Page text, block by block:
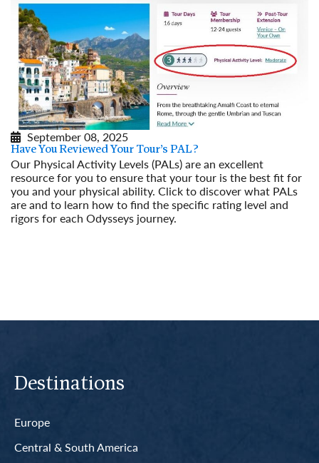
September 08, 2025
Have You Reviewed Your Tour’s PAL?
Our Physical Activity Levels (PALs) are an excellent
resource for you to ensure that your tour is the best fit for
you and your physical ability. Click to discover what PALs
are and to learn how to find the specific rating level and
rigors for each Odysseys journey.
Destinations
Europe
Central & South America